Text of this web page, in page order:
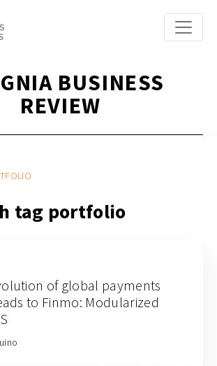
BUSINESS
REVIEW
tag portfolio
of global payments
to Finmo: Modularized